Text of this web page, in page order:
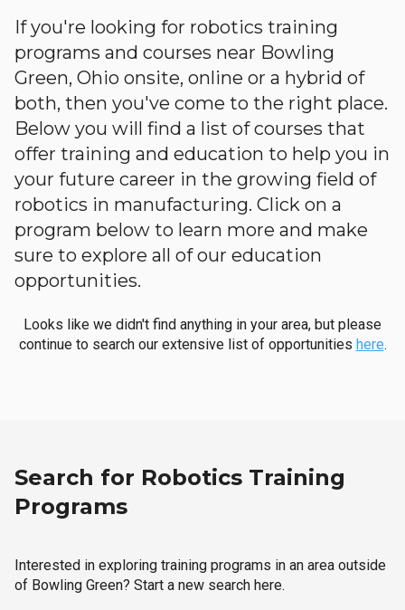
If you're looking for robotics training
programs and courses near Bowling
Green, Ohio onsite, online or a hybrid of
both, then you've come to the right place.
Below you will find a list of courses that
offer training and education to help you in
your future career in the growing field of
robotics in manufacturing. Click on a
program below to learn more and make
sure to explore all of our education
opportunities.
Looks like we didn't find anything in your area, but please
continue to search our extensive list of opportunities here.
Search for Robotics Training
Programs
Interested in exploring training programs in an area outside
of Bowling Green? Start a new search here.